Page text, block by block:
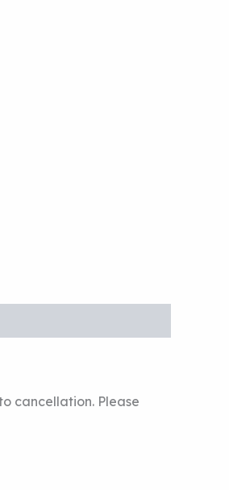
cancellation. Please